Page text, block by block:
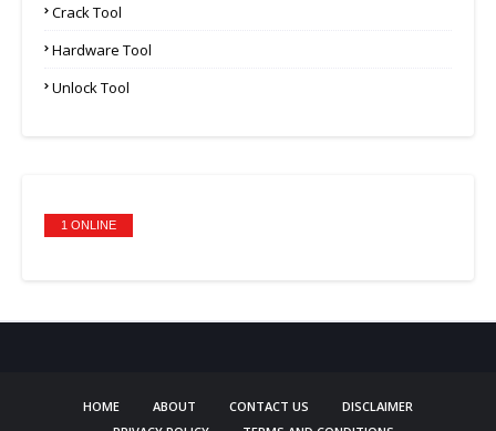
Crack Tool
Hardware Tool
Unlock Tool
1 ONLINE
HOME ABOUT CONTACT US
DISCLAIMER